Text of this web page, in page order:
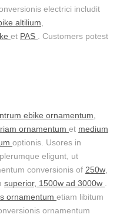
electrici includit
altilium
et PAS
. Customers potest
ebike ornamentum,
ornamentum et medium
optionis. Usores in
eligunt, ut
conversionis of 250w
superior, 1500w ad 3000w
ornamentum etiam libitum
ornamentum